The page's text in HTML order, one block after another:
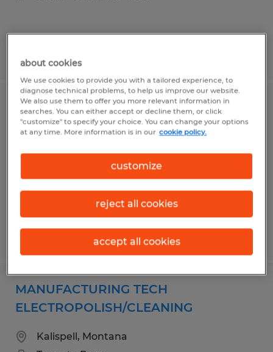
MEMBER SERVICES REPRESENTATIVE
- POLSON
Polson, Montana
$20.28 - $25.35 per hour
MANUFACTURING TECH
ELECTROPOLISH/CLEANING
Kalispell, Montana
about cookies
We use cookies to provide you with a tailored experience, to
diagnose technical problems, to help us improve our website.
We also use them to offer you more relevant information in
searches. You can either accept or decline them, or click
"customize" to specify your choice. You can change your options
at any time. More information is in our cookie policy.
customize
reject all cookies
accept all cookies